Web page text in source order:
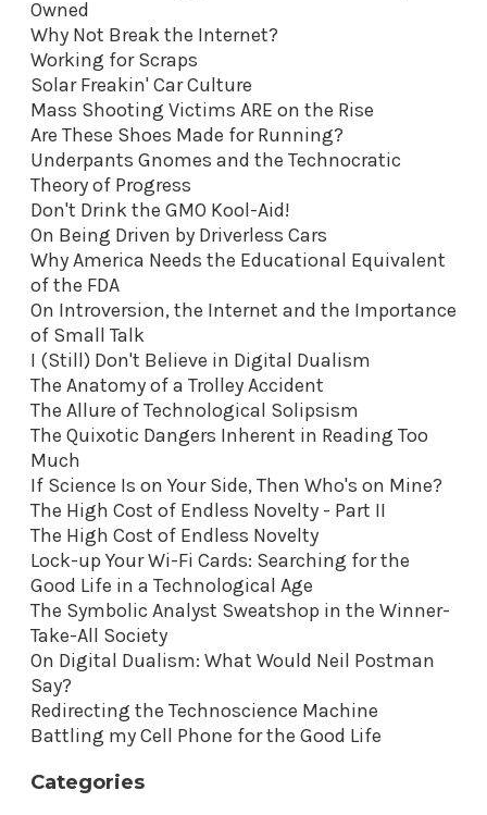
Owned
Why Not Break the Internet?
Working for Scraps
Solar Freakin' Car Culture
Mass Shooting Victims ARE on the Rise
Are These Shoes Made for Running?
Underpants Gnomes and the Technocratic
Theory of Progress
Don't Drink the GMO Kool-Aid!
On Being Driven by Driverless Cars
Why America Needs the Educational Equivalent
of the FDA
On Introversion, the Internet and the Importance
of Small Talk
I (Still) Don't Believe in Digital Dualism
The Anatomy of a Trolley Accident
The Allure of Technological Solipsism
The Quixotic Dangers Inherent in Reading Too
Much
If Science Is on Your Side, Then Who's on Mine?
The High Cost of Endless Novelty - Part II
The High Cost of Endless Novelty
Lock-up Your Wi-Fi Cards: Searching for the
Good Life in a Technological Age
The Symbolic Analyst Sweatshop in the Winner-
Take-All Society
On Digital Dualism: What Would Neil Postman
Say?
Redirecting the Technoscience Machine
Battling my Cell Phone for the Good Life
Categories